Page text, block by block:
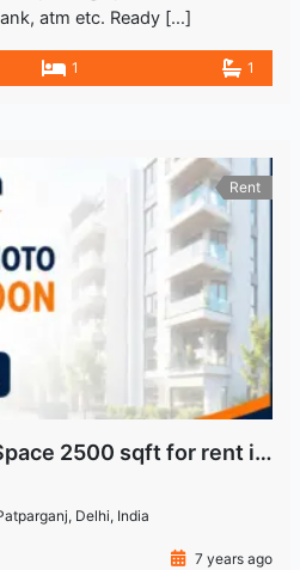
atm etc. Ready […]
1 1
Rent
Commercial Office Space 2500 sqft for rent in Patparganj Industrial Area, New Delhi
Delhi, India
7 years ago